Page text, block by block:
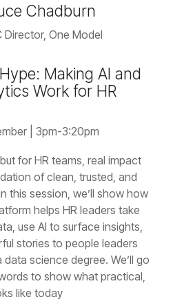
Chadburn
Director, One Model
Work for HR
| 3pm-3:20pm
data science degree.
like today